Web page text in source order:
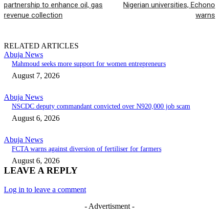
partnership to enhance oil, gas
revenue collection
Nigerian universities, Echono
warns
RELATED ARTICLES
Abuja News
Mahmoud seeks more support for women entrepreneurs
August 7, 2026
Abuja News
NSCDC deputy commandant convicted over N920,000 job scam
August 6, 2026
Abuja News
FCTA warns against diversion of fertiliser for farmers
August 6, 2026
LEAVE A REPLY
Log in to leave a comment
- Advertisment -